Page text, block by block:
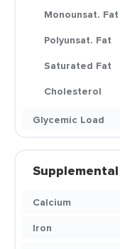
Monounsat. Fat
Polyunsat. Fat
Saturated Fat
Cholesterol
Glycemic Load
Supplemental
Calcium
Iron